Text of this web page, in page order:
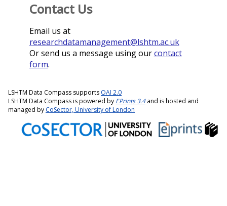
Contact Us
Email us at
researchdatamanagement@lshtm.ac.uk
Or send us a message using ourcontact
form.
LSHTM Data Compass supports OAI 2.0
LSHTM Data Compass is powered by EPrints 3.4and is hosted and
managed by CoSector, University of London